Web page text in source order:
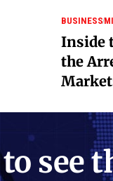
BUSINESS
Inside
the
see